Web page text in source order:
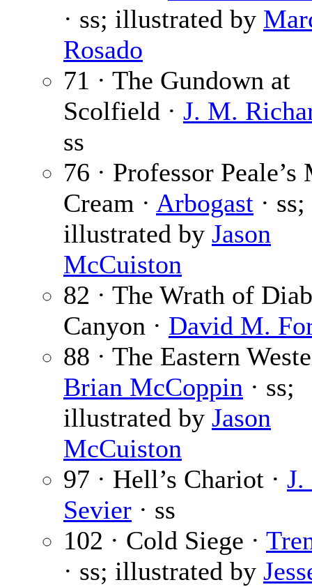
· ss; illustrated by
Rosado
71 · The Gundown at
Scolfield · J. M.
ss
76 · Professor
Cream · Arbogast · ss;
illustrated by Jason
McCuiston
82 · The Wrath of
Canyon · David M.
88 · The Eastern
Brian McCoppin · ss;
illustrated by Jason
McCuiston
97 · Hell’s Chariot ·
Sevier · ss
102 · Cold Siege ·
· ss; illustrated by